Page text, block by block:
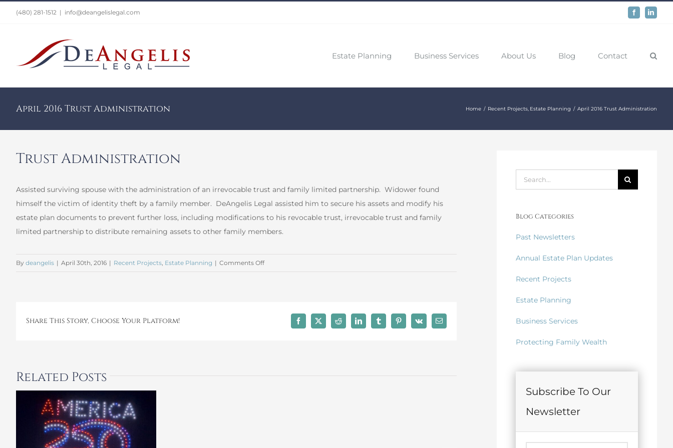
(480) 281-1512 | info@deangelislegal.com FacebookLinkedIn
Estate Planning Business Services About Us Blog Contact
April 2016 Trust Administration Home Recent Projects Estate Planning April 2016 Trust Administration
Trust Administration
Assisted surviving spouse with the administration of an irrevocable trust and family limited partnership. Widower found
himself the victim of identity theft by a family member. DeAngelis Legal assisted him to secure his assets and modify his
estate plan documents to prevent further loss, including modifications to his revocable trust, irrevocable trust and family
limited partnership to distribute remaining assets to other family members.
By deangelis | April 30th, 2016 | Recent Projects Estate Planning | Comments Offon
Share This Story, Choose Your Platform! Facebook
X Reddit LinkedInTumblrPinterest
Vk Email
Related Posts
Search
for:
Blog Categories
Past Newsletters
Annual Estate Plan Updates
Recent Projects
Estate Planning
Business Services
Protecting Family Wealth
Subscribe To Our
Newsletter